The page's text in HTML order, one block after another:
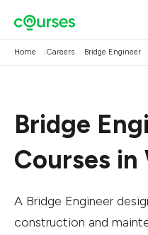
Home Careers Bridge Engineer
Bridge
Courses
A Bridge Engineer
construction and